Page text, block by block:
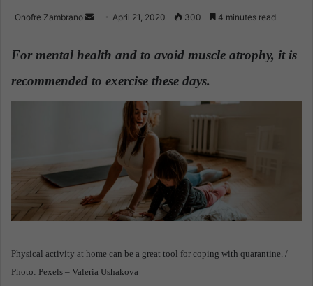
Onofre Zambrano
n
a
n
i
l
April 21, 2020 300 4 minutes read
For mental health and to avoid muscle atrophy, it is
recommended to exercise these days.
Physical activity at home can be a great tool for coping with quarantine. /
Photo: Pexels – Valeria Ushakova